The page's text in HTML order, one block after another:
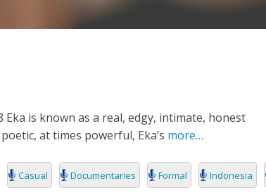
CHARACTER
Eka is known as a real, edgy, intimate, honest
at times powerful, Eka’s more…
Casual Documentaries Formal Indonesia